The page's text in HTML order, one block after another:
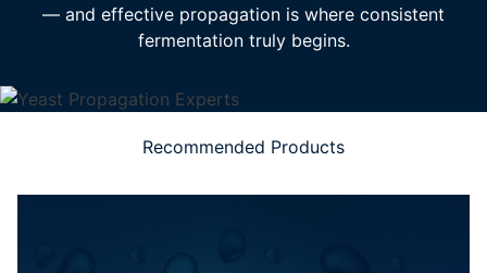
— and effective propagation is where consistent
fermentation truly begins.
Recommended Products